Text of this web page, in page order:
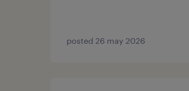
posted 26 may 2026